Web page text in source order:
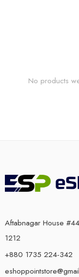
No products
Aftabnagar House
1212
+880 1735 224-342